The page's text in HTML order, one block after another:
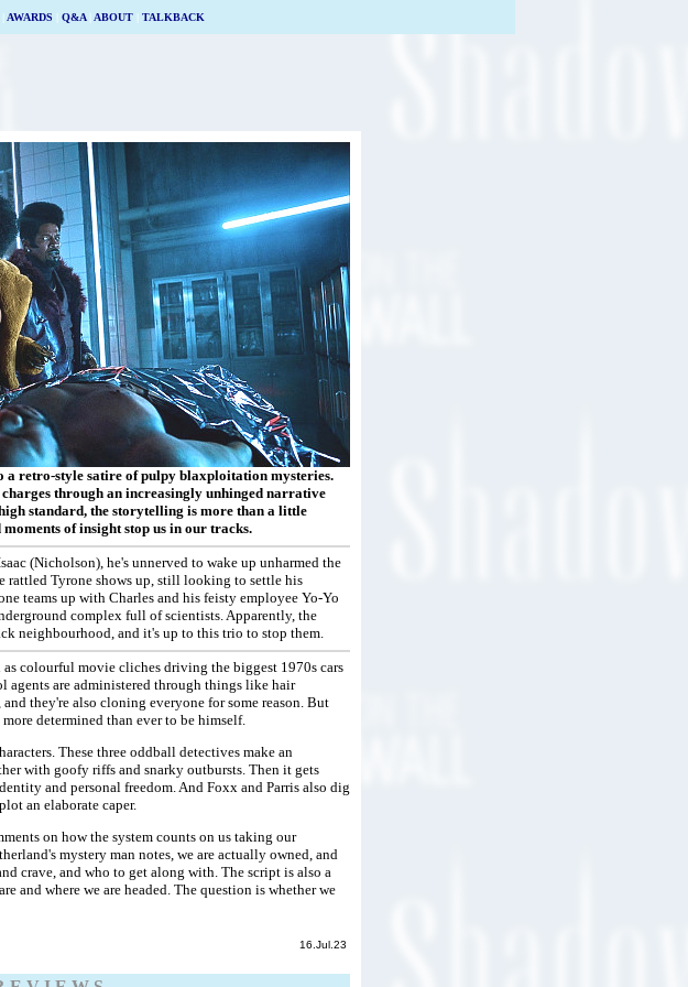
AWARDS Q&A| ABOUT| TALKBACK
retro-style satire of pulpy blaxploitation mysteries.
through an increasingly unhinged narrative
standard, the storytelling is more than a little
of insight stop us in our tracks.
(Nicholson), he's unnerved to wake up unharmed the
rattled Tyrone shows up, still looking to settle his
teams up with Charles and his feisty employee Yo-Yo
complex full of scientists. Apparently, the
neighbourhood, and it's up to this trio to stop them.
colourful movie cliches driving the biggest 1970s cars
are administered through things like hair
they're also cloning everyone for some reason. But
determined than ever to be himself.
These three oddball detectives make an
with goofy riffs and snarky outbursts. Then it gets
and personal freedom. And Foxx and Parris also dig
an elaborate caper.
on how the system counts on us taking our
mystery man notes, we are actually owned, and
crave, and who to get along with. The script is also a
and where we are headed. The question is whether we
16.Jul.23